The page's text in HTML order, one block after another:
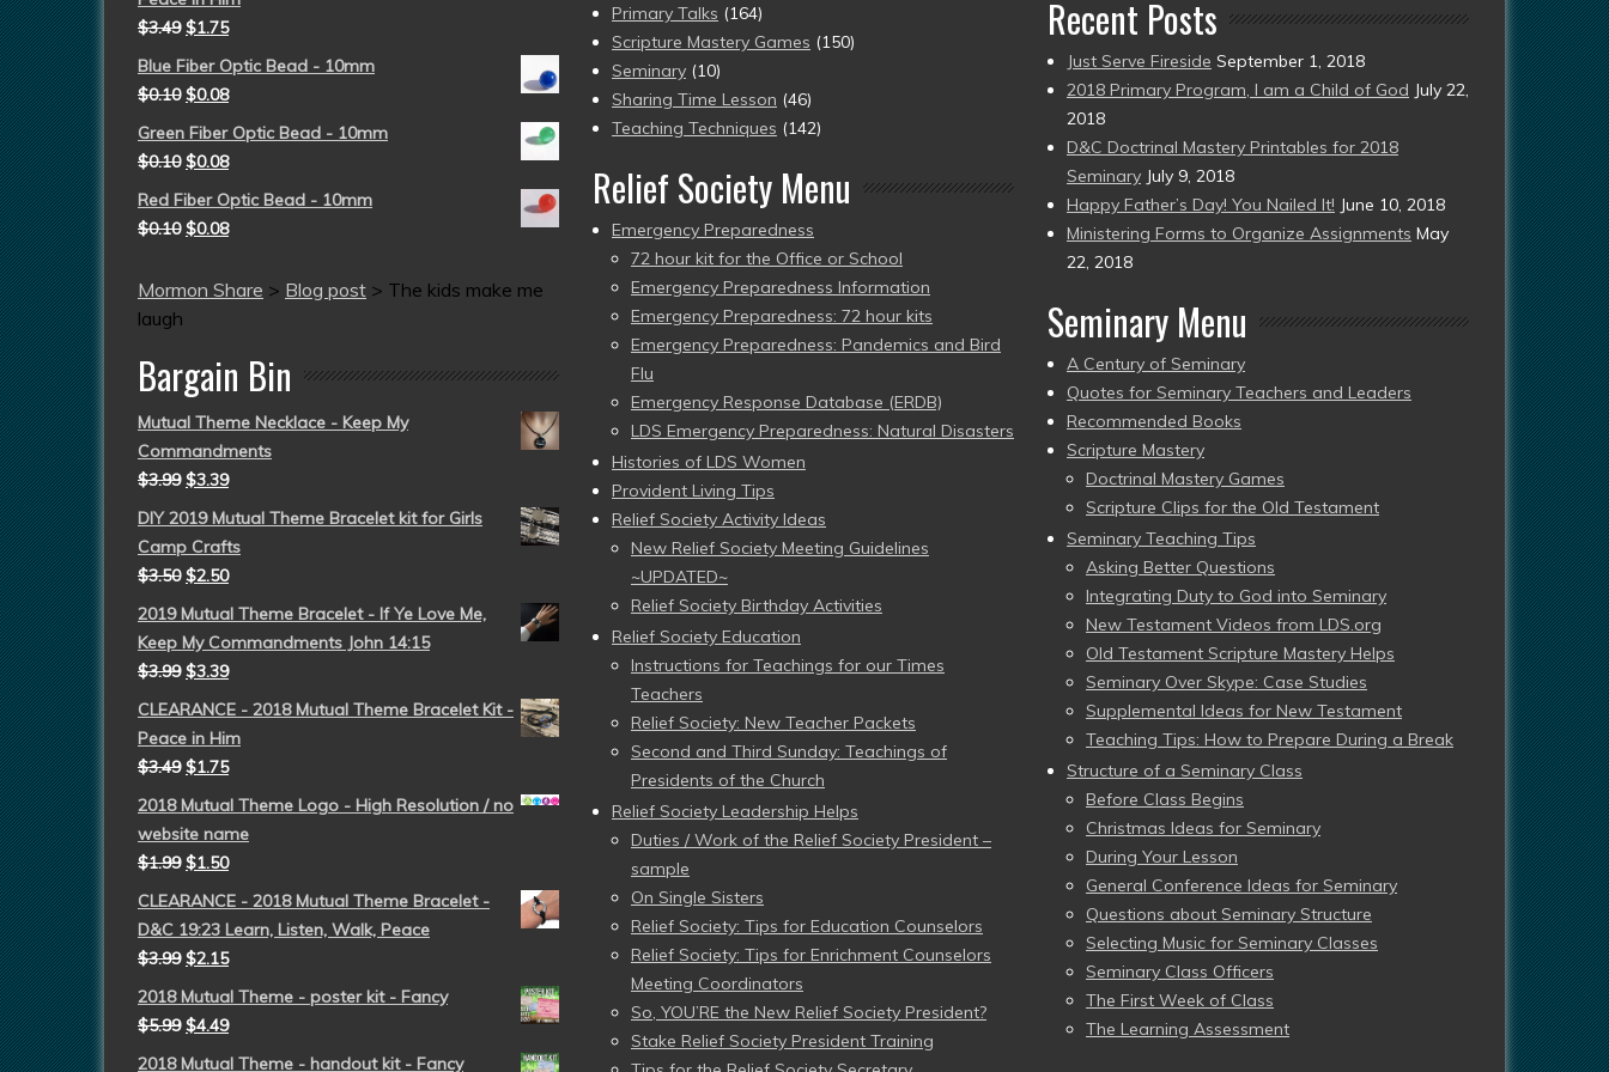
$3.49 $1.75
Blue Fiber Optic Bead - 10mm
$0.10 $0.08
Green Fiber Optic Bead - 10mm
$0.10 $0.08
Red Fiber Optic Bead - 10mm
$0.10 $0.08
Mormon Share > Blog post > The kids make me
laugh
Bargain Bin
Mutual Theme Necklace - Keep My
Commandments
$3.99 $3.39
DIY 2019 Mutual Theme Bracelet kit for Girls
Camp Crafts
$3.50 $2.50
2019 Mutual Theme Bracelet - If Ye Love Me,
Keep My Commandments John 14:15
$3.99 $3.39
CLEARANCE - 2018 Mutual Theme Bracelet Kit -
Peace in Him
$3.49 $1.75
2018 Mutual Theme Logo - High Resolution / no
website name
$1.99 $1.50
CLEARANCE - 2018 Mutual Theme Bracelet -
D&C 19:23 Learn, Listen, Walk, Peace
$3.99 $2.15
2018 Mutual Theme - poster kit - Fancy
$5.99 $4.49
2018 Mutual Theme - handout kit - Fancy
Primary Talks (164)
Scripture Mastery Games (150)
Seminary (10)
Sharing Time Lesson (46)
Teaching Techniques (142)
Relief Society Menu
Emergency Preparedness
72 hour kit for the Office or School
Emergency Preparedness Information
Emergency Preparedness: 72 hour kits
Emergency Preparedness: Pandemics and Bird
Flu
Emergency Response Database (ERDB)
LDS Emergency Preparedness: Natural Disasters
Histories of LDS Women
Provident Living Tips
Relief Society Activity Ideas
New Relief Society Meeting Guidelines
~UPDATED~
Relief Society Birthday Activities
Relief Society Education
Instructions for Teachings for our Times
Teachers
Relief Society: New Teacher Packets
Second and Third Sunday: Teachings of
Presidents of the Church
Relief Society Leadership Helps
Duties / Work of the Relief Society President –
sample
On Single Sisters
Relief Society: Tips for Education Counselors
Relief Society: Tips for Enrichment Counselors
Meeting Coordinators
So, YOU’RE the New Relief Society President?
Stake Relief Society President Training
Recent Posts
Just Serve Fireside September 1, 2018
2018 Primary Program, I am a Child of God July 22,
2018
D&C Doctrinal Mastery Printables for 2018
Seminary July 9, 2018
Happy Father’s Day! You Nailed It! June 10, 2018
Ministering Forms to Organize Assignments May
22, 2018
Seminary Menu
A Century of Seminary
Quotes for Seminary Teachers and Leaders
Recommended Books
Scripture Mastery
Doctrinal Mastery Games
Scripture Clips for the Old Testament
Seminary Teaching Tips
Asking Better Questions
Integrating Duty to God into Seminary
New Testament Videos from LDS.org
Old Testament Scripture Mastery Helps
Seminary Over Skype: Case Studies
Supplemental Ideas for New Testament
Teaching Tips: How to Prepare During a Break
Structure of a Seminary Class
Before Class Begins
Christmas Ideas for Seminary
During Your Lesson
General Conference Ideas for Seminary
Questions about Seminary Structure
Selecting Music for Seminary Classes
Seminary Class Officers
The First Week of Class
The Learning Assessment